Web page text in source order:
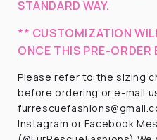
STANDARD WAY.
** CUSTOMIZATION
ONCE THIS PRE-ORDER
Please refer to the sizing
before ordering or e-mail
Instagram or Facebook